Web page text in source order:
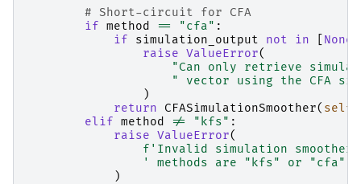
# Short-circuit for CFA
if method == "cfa" :
if
simulation_output not in None
raise ValueError(
"Can only retrieve
" vector using the CFA
)
return
CFASimulationSmoother( self
elif method != "kfs" :
raise ValueError(
f 'Invalid simulation smoother
' methods are "kfs" or "cfa".'
)